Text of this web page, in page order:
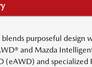
purposeful design
and Mazda
(eAWD) and